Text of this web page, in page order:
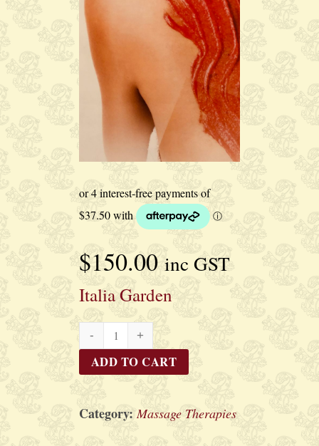
$150.00 inc GST
Italia Garden
Italia
Garden
quantity
ADD TO CART
Category:Massage Therapies